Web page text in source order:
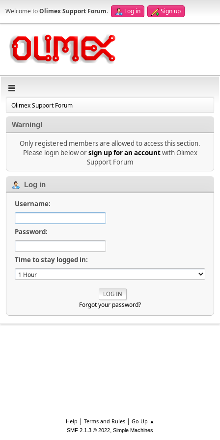
Welcome toOlimex Support Forum. Log in Sign up
Olimex Support Forum
Warning!
Only registered members are allowed to access this section.
Please login below orsign up for an accountwith Olimex
Support Forum
Log in
Username:
Password:
Time to stay logged in:
Forgot your password?
Help | Terms and Rules| Go Up ▲
SMF 2.1.3 © 2022, Simple Machines